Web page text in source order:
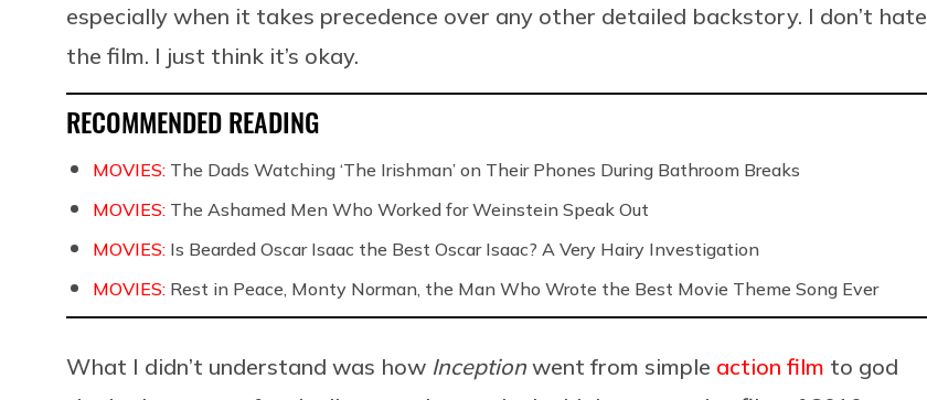
especially when it takes precedence over any other detailed backstory. I don’t hate
the film. I just think it’s okay.
RECOMMENDED READING
MOVIES: The Dads Watching ‘The Irishman’ on Their Phones During Bathroom Breaks
MOVIES: The Ashamed Men Who Worked for Weinstein Speak Out
MOVIES: Is Bearded Oscar Isaac the Best Oscar Isaac? A Very Hairy Investigation
MOVIES: Rest in Peace, Monty Norman, the Man Who Wrote the Best Movie Theme Song Ever
What I didn’t understand was how Inception went from simple action film to god